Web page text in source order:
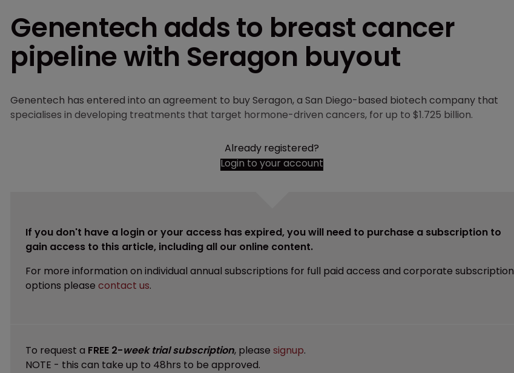
Genentech adds to breast cancer
pipeline with Seragon buyout
Genentech has entered into an agreement to buy Seragon, a San Diego-based biotech company that
specialises in developing treatments that target hormone-driven cancers, for up to $1.725 billion.
Already registered?
Login to your account
If you don't have a login or your access has expired, you will need to purchase a subscription to
gain access to this article, including all our online content.
For more information on individual annual subscriptions for full paid access and corporate subscription
options please contact us.
To request a FREE 2-week trial subscription, please signup.
NOTE - this can take up to 48hrs to be approved.